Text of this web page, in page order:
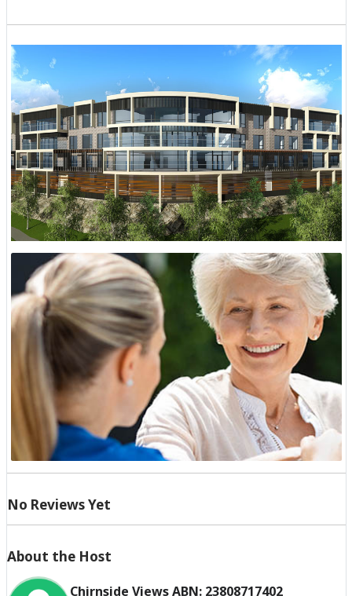
No Reviews Yet
About the Host
Chirnside Views ABN: 23808717402